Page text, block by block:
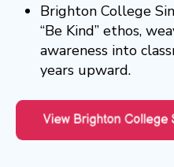
Brighton College
“Be Kind” ethos,
awareness into
years upward.